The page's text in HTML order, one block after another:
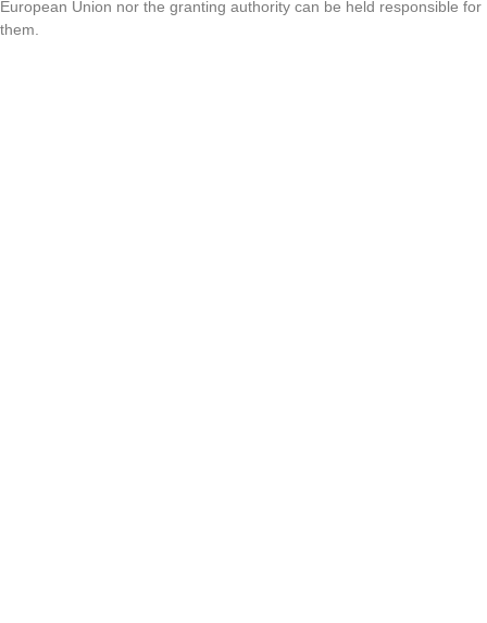
European Union nor the granting authority can be held responsible for
them.